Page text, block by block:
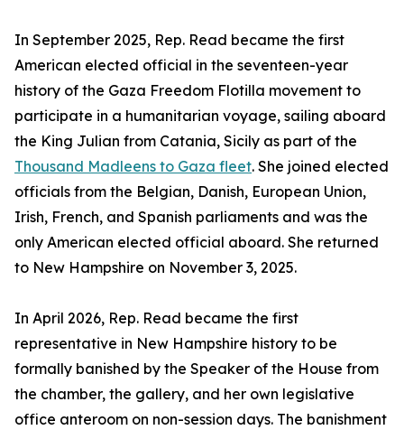
In September 2025, Rep. Read became the first
American elected official in the seventeen-year
history of the Gaza Freedom Flotilla movement to
participate in a humanitarian voyage, sailing aboard
the King Julian from Catania, Sicily as part of the
Thousand Madleens to Gaza fleet. She joined elected
officials from the Belgian, Danish, European Union,
Irish, French, and Spanish parliaments and was the
only American elected official aboard. She returned
to New Hampshire on November 3, 2025.
In April 2026, Rep. Read became the first
representative in New Hampshire history to be
formally banished by the Speaker of the House from
the chamber, the gallery, and her own legislative
office anteroom on non-session days. The banishment